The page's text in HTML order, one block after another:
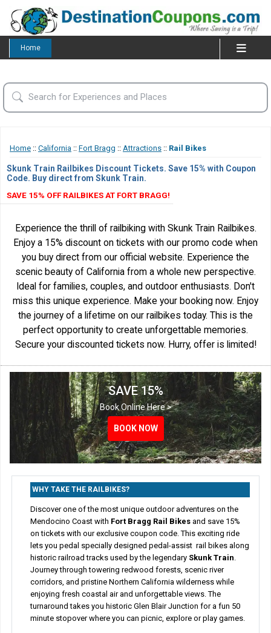
Home
Home :: California :: Fort Bragg :: Attractions :: Rail Bikes
Skunk Train Railbikes Discount Tickets. Save 15% with Coupon
Code. Buy direct from Skunk Train.
SAVE 15% OFF RAILBIKES AT FORT BRAGG!
Experience the thrill of railbiking with Skunk Train Railbikes.
Enjoy a 15% discount on tickets with our promo code when
you buy direct from our official website. Experience the
scenic beauty of California from a whole new perspective.
Ideal for families, couples, and outdoor enthusiasts. Don't
miss this unique experience. Make your booking now. Enjoy
the journey of a lifetime on our railbikes today. This is the
perfect opportunity to create unforgettable memories.
Secure your discounted tickets now. Hurry, offer is limited!
SAVE 15%
Book Online Here >
BOOK NOW
BOOK NOW
BOOK NOW
BOOK NOW
WHY TAKE THE RAILBIKES?
Discover one of the most unique outdoor adventures on the
Mendocino Coast with Fort Bragg Rail Bikesand save 15%
on tickets with our exclusive coupon code. This exciting ride
lets you pedal specially designed pedal-assist rail bikes along
historic railroad tracks used by the legendary Skunk Train.
Journey through towering redwood forests, scenic river
corridors, and pristine Northern California wilderness while
enjoying fresh coastal air and unforgettable views. The
turnaround takes you historic Glen Blair Junction for a fun 50
minute stopover where you can picnic, explore or play games.